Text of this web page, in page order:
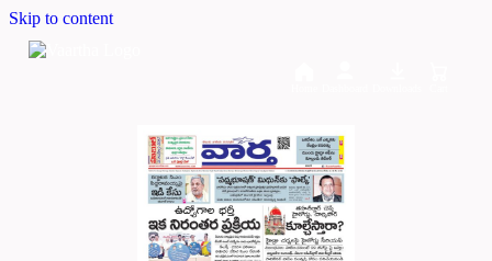
Skip to content